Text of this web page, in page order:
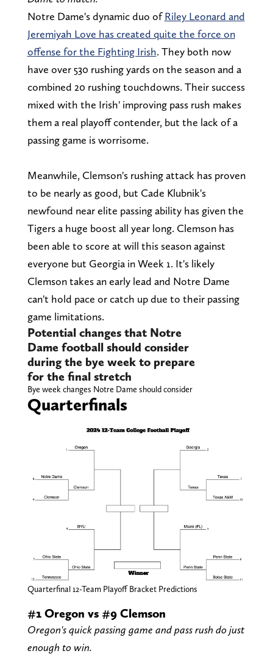
Notre Dame's dynamic duo ofRiley Leonard and
Jeremiyah Love has created quite the force on
offense for the Fighting Irish. They both now
have over 530 rushing yards on the season and a
combined 20 rushing touchdowns. Their success
mixed with the Irish' improving pass rush makes
them a real playoff contender, but the lack of a
passing game is worrisome.
Meanwhile, Clemson's rushing attack has proven
to be nearly as good, but Cade Klubnik's
newfound near elite passing ability has given the
Tigers a huge boost all year long. Clemson has
been able to score at will this season against
everyone but Georgia in Week 1. It's likely
Clemson takes an early lead and Notre Dame
can't hold pace or catch up due to their passing
game limitations.
Potential changes that Notre
Dame football should consider
during the bye week to prepare
for the final stretch
Bye week changes Notre Dame should consider
Quarterfinals
Quarterfinal 12-Team Playoff Bracket Predictions
#1 Oregon vs #9 Clemson
Oregon's quick passing game and pass rush do just
enough to win.